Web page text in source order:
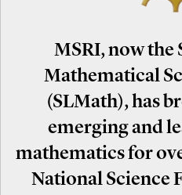
MSRI, now the
Mathematical
(SLMath), has
emerging and
mathematics for
National Science